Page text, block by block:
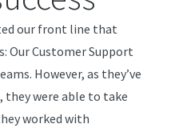
our front line that
Our Customer Support
However, as they’ve
they were able to take
worked with